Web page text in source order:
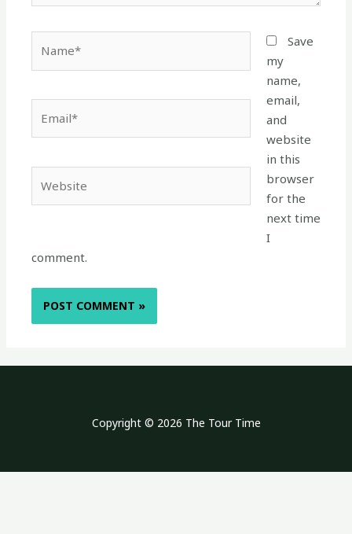
Save
my
name,
email,
and
website
in this
browser
for the
next time
I
comment.
Copyright © 2026 The Tour Time